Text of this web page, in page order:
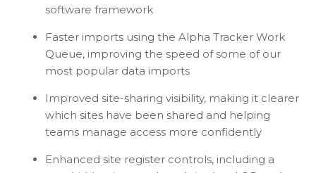
software framework
Faster imports using the Alpha Tracker Work
Queue, improving the speed of some of our
most popular data imports
Improved site-sharing visibility, making it clearer
which sites have been shared and helping
teams manage access more confidently
Enhanced site register controls, including a